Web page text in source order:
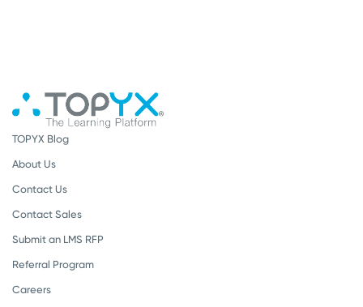
TOPYX Blog
About Us
Contact Us
Contact Sales
Submit an LMS RFP
Referral Program
Careers